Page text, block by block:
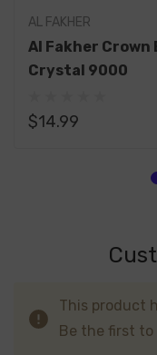
AL FAKHER
Al Fakher Crown
Crystal 9000
$14.99
This product
Be the first